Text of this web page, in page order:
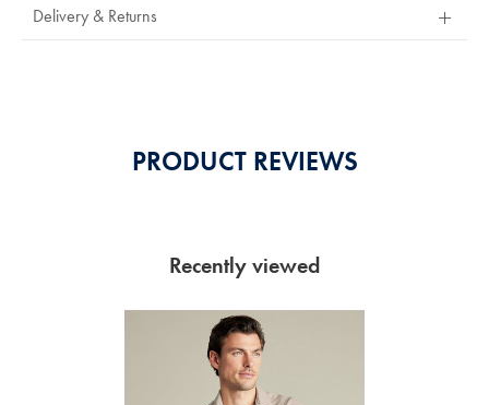
Delivery & Returns
PRODUCT REVIEWS
Recently viewed